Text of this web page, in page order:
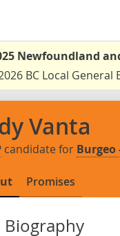
Newfoundland
BC Local General
Vanta
candidate for Burgeo
Promises
Biography